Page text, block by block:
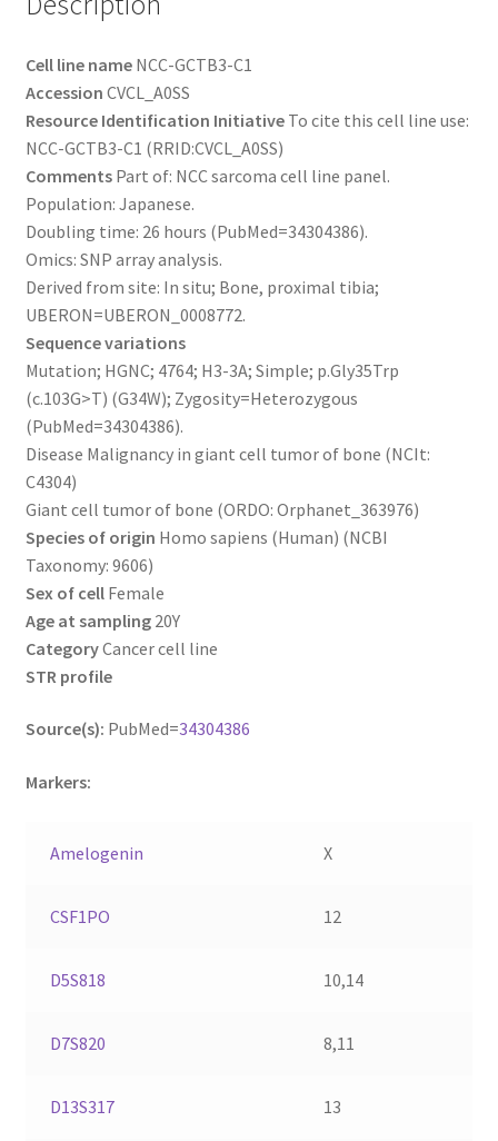
Cell line nameNCC-GCTB3-C1
Accession CVCL_A0SS
Resource Identification InitiativeTo cite this cell line use:
NCC-GCTB3-C1 (RRID:CVCL_A0SS)
CommentsPart of: NCC sarcoma cell line panel.
Population: Japanese.
Doubling time: 26 hours (PubMed=34304386).
Omics: SNP array analysis.
Derived from site: In situ; Bone, proximal tibia;
UBERON=UBERON_0008772.
Sequence variations
Mutation; HGNC; 4764; H3-3A; Simple; p.Gly35Trp
(c.103G>T) (G34W); Zygosity=Heterozygous
(PubMed=34304386).
Disease Malignancy in giant cell tumor of bone (NCIt:
C4304)
Giant cell tumor of bone (ORDO: Orphanet_363976)
Species of origin Homo sapiens (Human) (NCBI
Taxonomy: 9606)
Sex of cellFemale
Age at sampling20Y
CategoryCancer cell line
STR profile
Source(s): PubMed=34304386
Markers:
Amelogenin X
CSF1PO 12
D5S818 10,14
D7S820 8,11
D13S317 13